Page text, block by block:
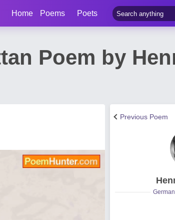
Home Poems Poets
Poem by
Previous Poem